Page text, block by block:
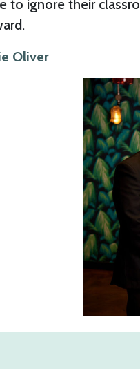
to ignore their
Oliver